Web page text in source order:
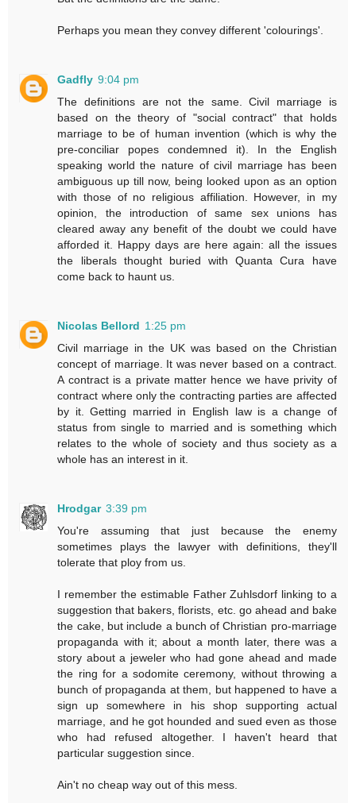
Perhaps you mean they convey different 'colourings'.
Gadfly 9:04 pm
The definitions are not the same. Civil marriage is
based on the theory of "social contract" that holds
marriage to be of human invention (which is why the
pre-conciliar popes condemned it). In the English
speaking world the nature of civil marriage has been
ambiguous up till now, being looked upon as an option
with those of no religious affiliation. However, in my
opinion, the introduction of same sex unions has
cleared away any benefit of the doubt we could have
afforded it. Happy days are here again: all the issues
the liberals thought buried with Quanta Cura have
come back to haunt us.
Nicolas Bellord 1:25 pm
Civil marriage in the UK was based on the Christian
concept of marriage. It was never based on a contract.
A contract is a private matter hence we have privity of
contract where only the contracting parties are affected
by it. Getting married in English law is a change of
status from single to married and is something which
relates to the whole of society and thus society as a
whole has an interest in it.
Hrodgar 3:39 pm
You're assuming that just because the enemy
sometimes plays the lawyer with definitions, they'll
tolerate that ploy from us.
I remember the estimable Father Zuhlsdorf linking to a
suggestion that bakers, florists, etc. go ahead and bake
the cake, but include a bunch of Christian pro-marriage
propaganda with it; about a month later, there was a
story about a jeweler who had gone ahead and made
the ring for a sodomite ceremony, without throwing a
bunch of propaganda at them, but happened to have a
sign up somewhere in his shop supporting actual
marriage, and he got hounded and sued even as those
who had refused altogether. I haven't heard that
particular suggestion since.
Ain't no cheap way out of this mess.